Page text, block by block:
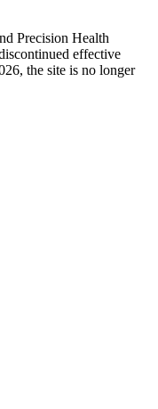
Precision Health
effective
the site is no longer